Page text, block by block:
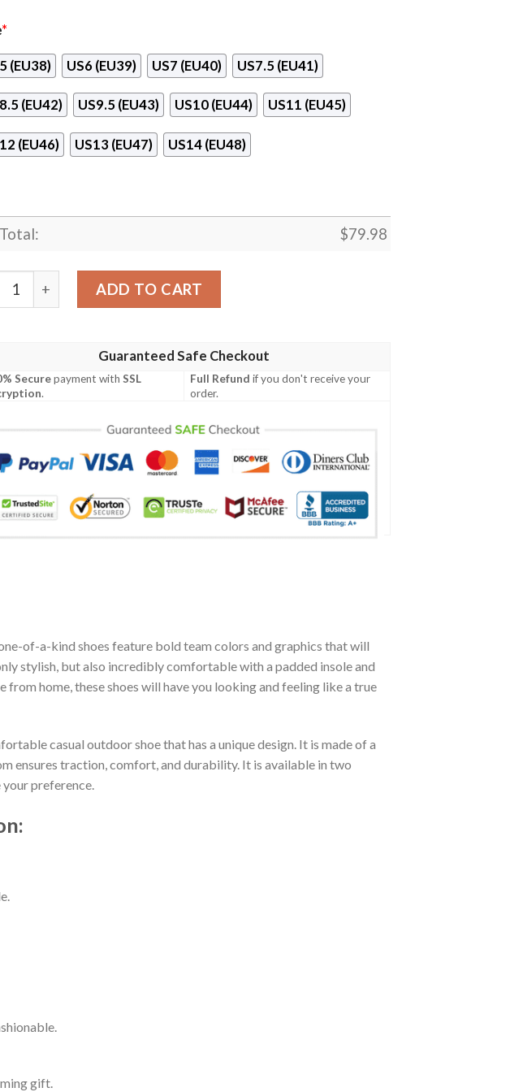
*
(EU38) US6 (EU39) US7 (EU40) US7.5 (EU41)
(EU42) US9.5 (EU43) US10 (EU44) US11 (EU45)
(EU46) US13 (EU47) US14 (EU48)
Total: $79.98
Pride Clunky Max Soul Shoes quantity
ADD TO CART
Guaranteed Safe Checkout
Securepayment withSSL
.
Full Refund if you don't receive your
order.
of-a-kind shoes feature bold team colors and graphics that will
stylish, but also incredibly comfortable with a padded insole and
home, these shoes will have you looking and feeling like a true
casual outdoor shoe that has a unique design. It is made of a
ensures traction, comfort, and durability. It is available in two
your preference.
gift.